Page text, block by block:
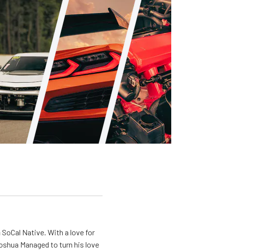
Native. With a love for
Managed to turn his love